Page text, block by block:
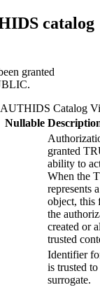
catalog
granted
Catalog
Nullable
granted
ability to
When the
represents
object, this
the
created or
trusted
Identifier
is trusted to
surrogate.